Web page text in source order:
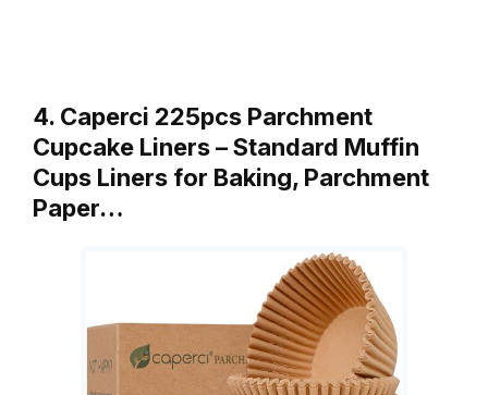
4. Caperci 225pcs Parchment
Cupcake Liners – Standard Muffin
Cups Liners for Baking, Parchment
Paper…